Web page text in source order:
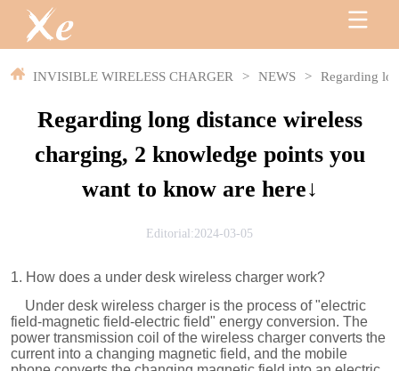
INVISIBLE WIRELESS CHARGER > NEWS > Regarding
Regarding long distance wireless
charging, 2 knowledge points you
want to know are here↓
Editorial:2024-03-05